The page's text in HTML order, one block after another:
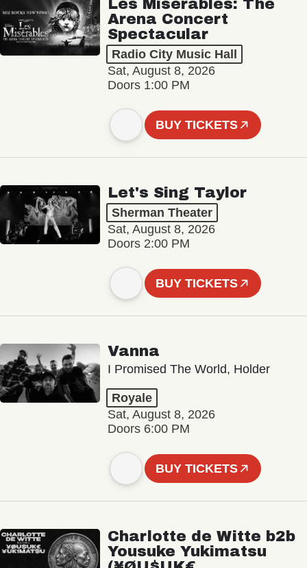
Les Misérables: The
Arena Concert
Spectacular
Radio City Music Hall
Sat, August 8, 2026
Doors 1:00 PM
BUY TICKETS
Let's Sing Taylor
Sherman Theater
Sat, August 8, 2026
Doors 2:00 PM
BUY TICKETS
Vanna
I Promised The World, Holder
Royale
Sat, August 8, 2026
Doors 6:00 PM
BUY TICKETS
Charlotte de Witte b2b
Yousuke Yukimatsu